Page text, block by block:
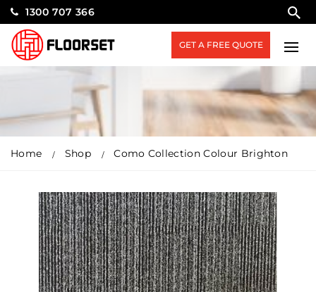
1300 707 366
GET A FREE QUOTE
Home Shop Como Collection Colour Brighton